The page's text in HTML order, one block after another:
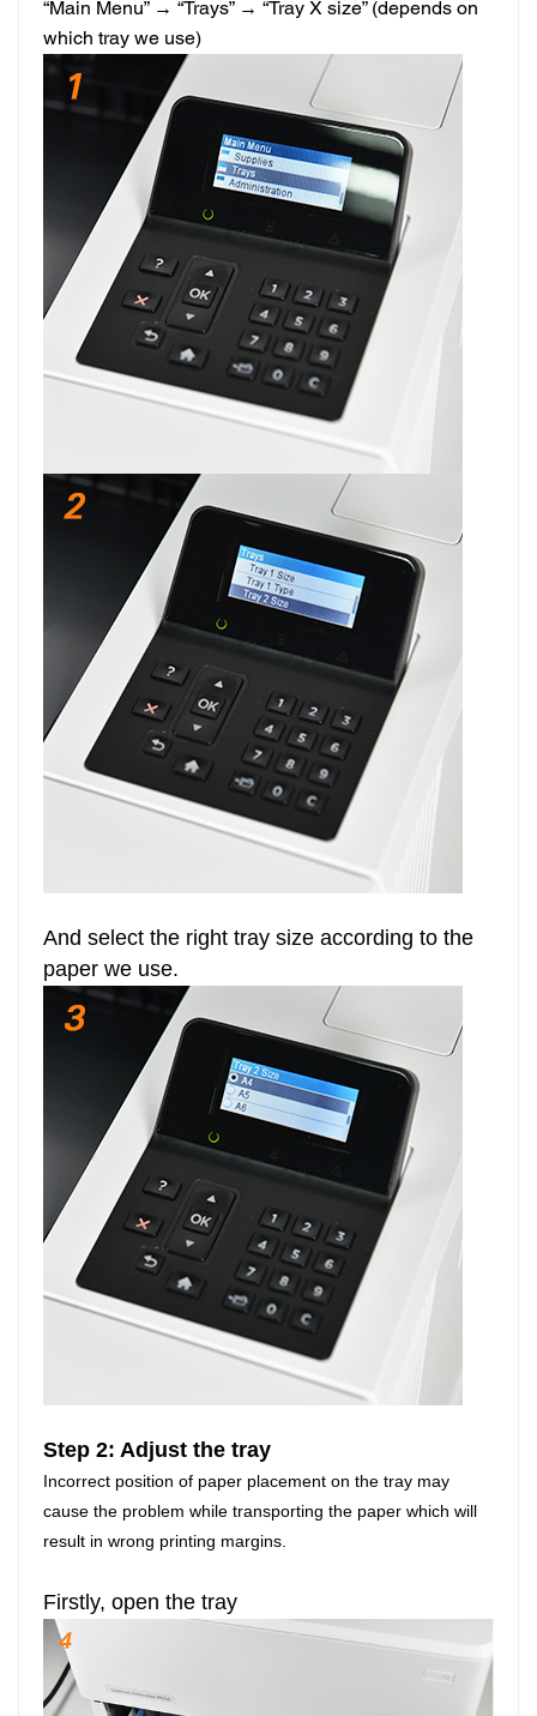
“Main Menu” → “Trays” → “Tray X size” (depends on
which tray we use)
And select the right tray size according to the
paper we use.
Step 2: Adjust the tray
Incorrect position of paper placement on the tray may
cause the problem while transporting the paper which will
result in wrong printing margins.
Firstly, open the tray